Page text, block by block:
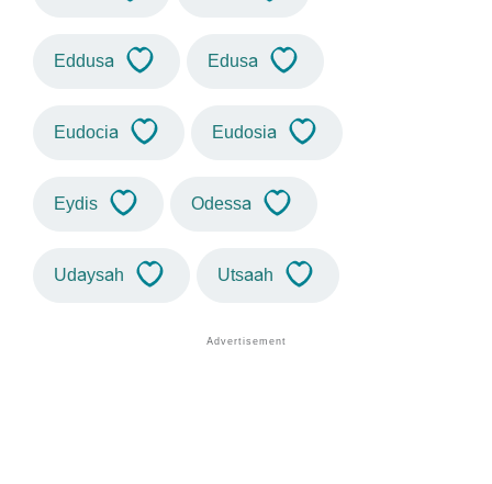
Eddusa Edusa
Eudocia Eudosia
Eydis Odessa
Udaysah Utsaah